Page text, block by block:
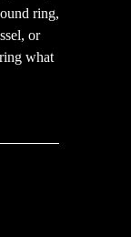
ring,
or
what